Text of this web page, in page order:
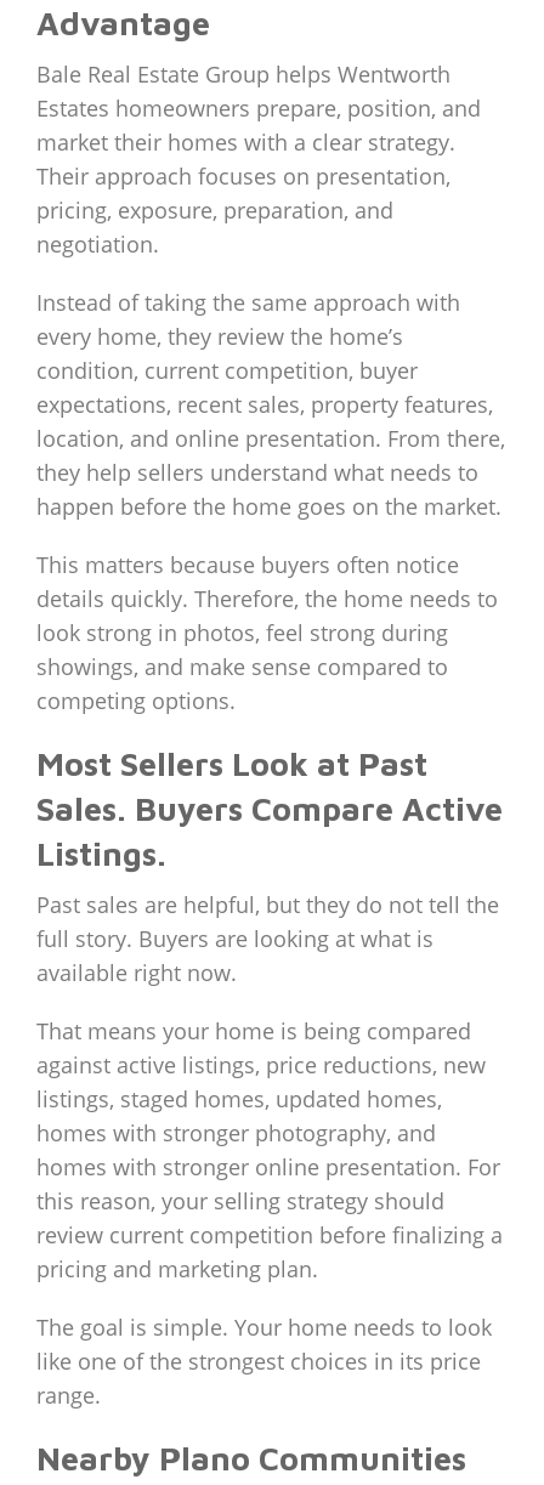
Advantage
Bale Real Estate Group helps Wentworth
Estates homeowners prepare, position, and
market their homes with a clear strategy.
Their approach focuses on presentation,
pricing, exposure, preparation, and
negotiation.
Instead of taking the same approach with
every home, they review the home’s
condition, current competition, buyer
expectations, recent sales, property features,
location, and online presentation. From there,
they help sellers understand what needs to
happen before the home goes on the market.
This matters because buyers often notice
details quickly. Therefore, the home needs to
look strong in photos, feel strong during
showings, and make sense compared to
competing options.
Most Sellers Look at Past
Sales. Buyers Compare Active
Listings.
Past sales are helpful, but they do not tell the
full story. Buyers are looking at what is
available right now.
That means your home is being compared
against active listings, price reductions, new
listings, staged homes, updated homes,
homes with stronger photography, and
homes with stronger online presentation. For
this reason, your selling strategy should
review current competition before finalizing a
pricing and marketing plan.
The goal is simple. Your home needs to look
like one of the strongest choices in its price
range.
Nearby Plano Communities